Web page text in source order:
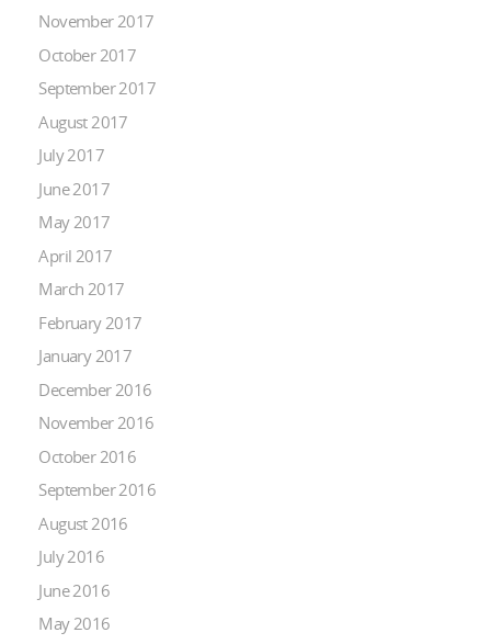
November 2017
October 2017
September 2017
August 2017
July 2017
June 2017
May 2017
April 2017
March 2017
February 2017
January 2017
December 2016
November 2016
October 2016
September 2016
August 2016
July 2016
June 2016
May 2016